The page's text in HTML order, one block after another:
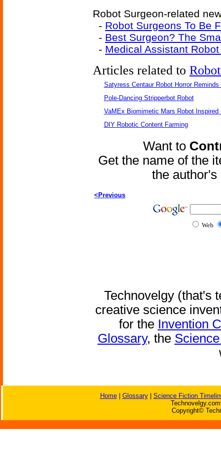
Robot Surgeon-related
- Robot Surgeons To Be
- Best Surgeon? The
- Medical Assistant
Articles related to
Satyress Centaur Robot Horror
Pole-Dancing Stripperbot Robot
VaMEx Biomimetic Mars Robot Inspired
DIY Robotic Content Farming
Want to
Get the name of the
the
<Previous
Web
Technovelgy (that's
creative science
for the Invention
Glossary, the
Home| Glossary| Science Fiction
Copyright©